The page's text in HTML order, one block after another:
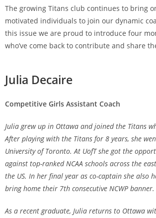
The growing Titans club continues to bring
motivated individuals to join our dynamic
this issue we are proud to introduce four
who’ve come back to contribute and share
Julia Decaire
Competitive Girls Assistant Coach
Julia grew up in Ottawa and joined the Titans
After playing with the Titans for 8 years, she
University of Toronto. At UofT she got the
against top-ranked NCAA schools across the
the US. In her final year as co-captain she also
bring home their 7th consecutive NCWP banner.
As a recent graduate, Julia returns to Ottawa